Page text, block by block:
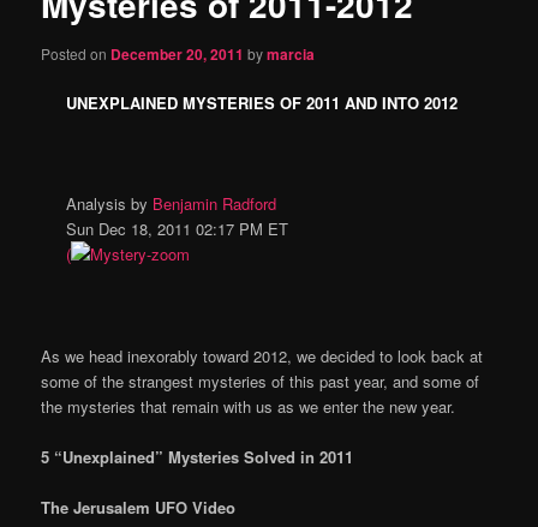
Posted on December 20, 2011 bymarcia
UNEXPLAINED MYSTERIES OF 2011 AND INTO 2012
Analysis by Benjamin Radford
Sun Dec 18, 2011 02:17 PM ET
(
As we head inexorably toward 2012, we decided to look back at
some of the strangest mysteries of this past year, and some of
the mysteries that remain with us as we enter the new year.
5 “Unexplained” Mysteries Solved in 2011
The Jerusalem UFO Video